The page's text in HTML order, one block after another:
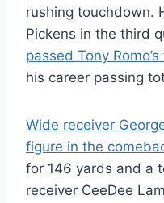
rushing touchdown.
Pickens in the third
passed Tony
his career passing
Wide receiver
figure in the
for 146 yards and a
receiver CeeDee